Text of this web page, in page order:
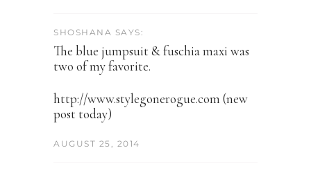
SHOSHANA SAYS:
The blue jumpsuit & fuschia maxi was
two of my favorite.
http://www.stylegonerogue.com (new
post today)
AUGUST 25, 2014